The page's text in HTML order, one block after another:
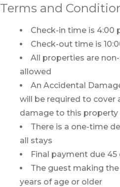
Terms and
Check-in time is 4:00
Check-out time is
All properties are
allowed
An Accidental
will be required to cover
damage to this
There is a one-time
all stays
Final payment due
The guest making
years of age or older